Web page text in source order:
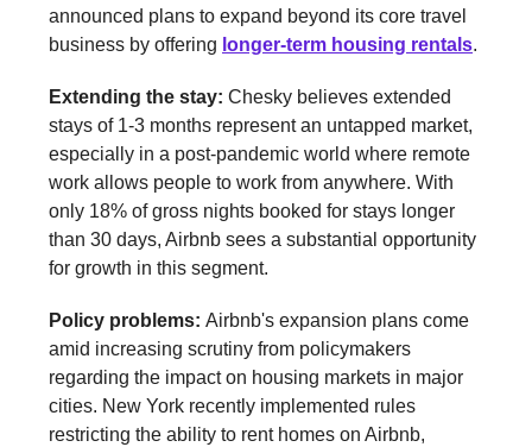
announced plans to expand beyond its core travel
business by offering longer-term housing rentals.
Extending the stay: Chesky believes extended
stays of 1-3 months represent an untapped market,
especially in a post-pandemic world where remote
work allows people to work from anywhere. With
only 18% of gross nights booked for stays longer
than 30 days, Airbnb sees a substantial opportunity
for growth in this segment.
Policy problems: Airbnb's expansion plans come
amid increasing scrutiny from policymakers
regarding the impact on housing markets in major
cities. New York recently implemented rules
restricting the ability to rent homes on Airbnb,